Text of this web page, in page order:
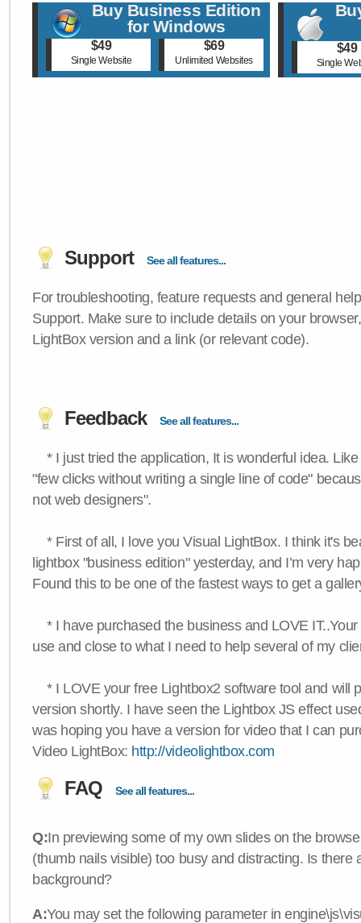
Buy Business Edition
for Windows
$49
Single Website
$69
Unlimited Websites
$49
Single
Support See all features...
For troubleshooting, feature requests and general
Support. Make sure to include details on your
LightBox version and a link (or relevant code).
Feedback See all features...
* I just tried the application, It is wonderful idea.
"few clicks without writing a single line of code"
not web designers".
* First of all, I love you Visual LightBox. I think it's
lightbox "business edition" yesterday, and I’m very
Found this to be one of the fastest ways to get a
* I have purchased the business and LOVE
use and close to what I need to help several of my
* I LOVE your free Lightbox2 software tool and will
version shortly. I have seen the Lightbox JS effect
was hoping you have a version for video that I can
Video LightBox: http://videolightbox.com
FAQ See all features...
Q:In previewing some of my own slides on the
(thumb nails visible) too busy and distracting. Is there
background?
A:You may set the following parameter in